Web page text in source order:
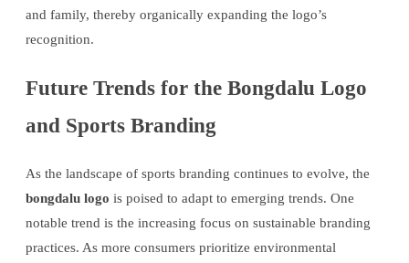
and family, thereby organically expanding the logo’s
recognition.
Future Trends for the Bongdalu Logo
and Sports Branding
As the landscape of sports branding continues to evolve, the
bongdalu logo is poised to adapt to emerging trends. One
notable trend is the increasing focus on sustainable branding
practices. As more consumers prioritize environmental